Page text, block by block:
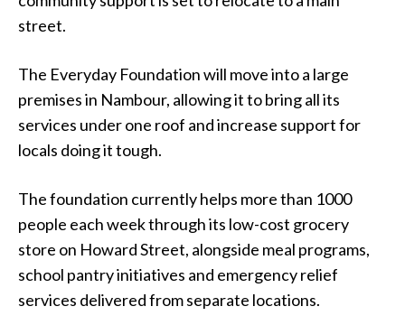
street.
The Everyday Foundation will move into a large
premises in Nambour, allowing it to bring all its
services under one roof and increase support for
locals doing it tough.
The foundation currently helps more than 1000
people each week through its low-cost grocery
store on Howard Street, alongside meal programs,
school pantry initiatives and emergency relief
services delivered from separate locations.